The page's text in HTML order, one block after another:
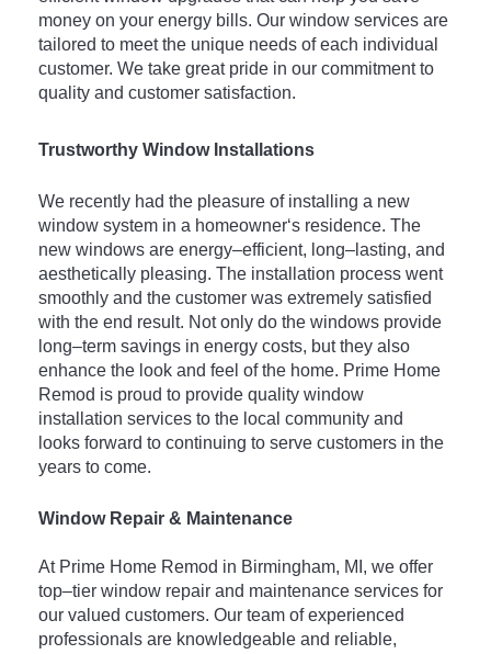
money on your energy bills. Our window services are
tailored to meet the unique needs of each individual
customer. We take great pride in our commitment to
quality and customer satisfaction.
Trustworthy Window Installations
We recently had the pleasure of installing a new
window system in a homeowner‘s residence. The
new windows are energy–efficient, long– lasting, and
aesthetically pleasing. The installation process went
smoothly and the customer was extremely satisfied
with the end result. Not only do the windows provide
long–term savings in energy costs, but they also
enhance the look and feel of the home. Prime Home
Remod is proud to provide quality window
installation services to the local community and
looks forward to continuing to serve customers in the
years to come.
Window Repair & Maintenance
At Prime Home Remod in Birmingham, MI , we offer
top–tier window repair and maintenance services for
our valued customers. Our team of experienced
professionals are knowledgeable and reliable,